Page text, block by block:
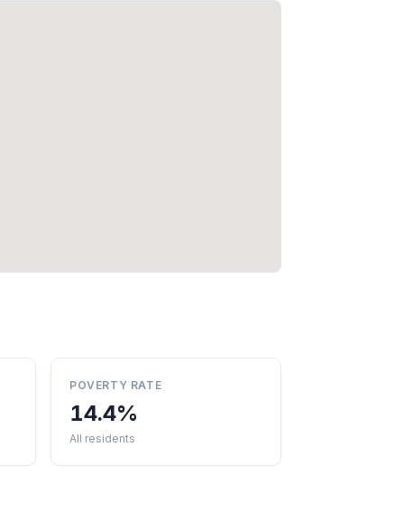
POVERTY RATE
14.4%
All residents